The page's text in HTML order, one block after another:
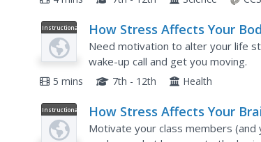
Instructional
Video
How Stress Affects Your
Need motivation to alter your life
wake-up call and get you moving.
5 mins 7th - 12th Health
Instructional
Video
How Stress Affects Your
Motivate your class members